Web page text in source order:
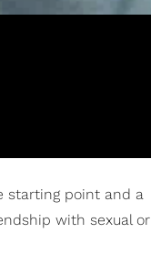
starting point and a
with sexual or